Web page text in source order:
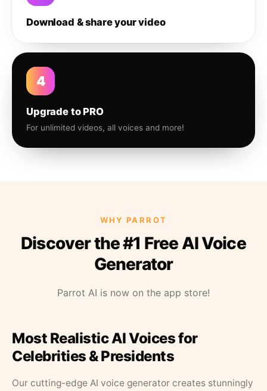
Download & share your video
4
Upgrade to PRO
For unlimited videos, all voices and more!
WHY PARROT
Discover the #1 Free AI Voice
Generator
Parrot AI is now on the app store!
Most Realistic AI Voices for
Celebrities & Presidents
Our cutting-edge AI voice generator creates stunningly